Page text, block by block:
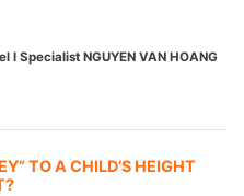
I Specialist NGUYEN VAN HOANG
TO A CHILD’S HEIGHT